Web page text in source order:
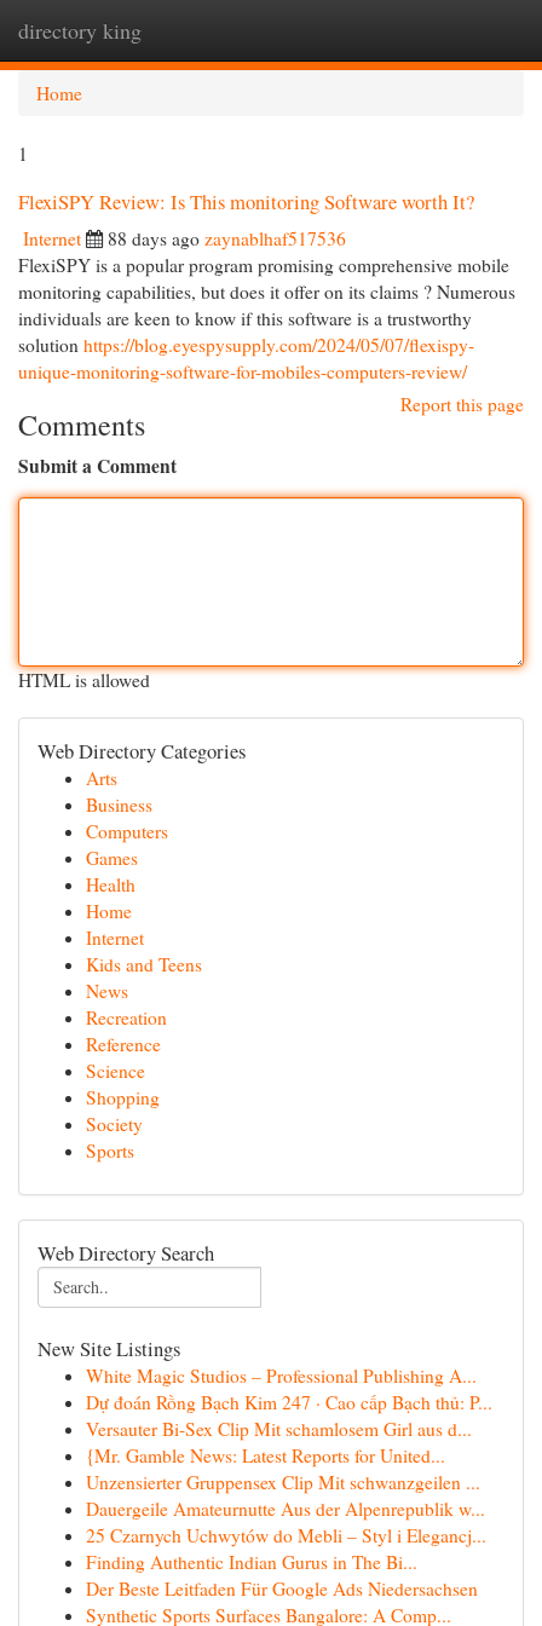
directory king
Home
1
FlexiSPY Review: Is This monitoring Software worth It?
Internet 88 days ago zaynablhaf517536
FlexiSPY is a popular program promising comprehensive mobile
monitoring capabilities, but does it offer on its claims ? Numerous
individuals are keen to know if this software is a trustworthy
solution https://blog.eyespysupply.com/2024/05/07/flexispy-
unique-monitoring-software-for-mobiles-computers-review/
Report this page
Comments
Submit a Comment
HTML is allowed
Web Directory Categories
Arts
Business
Computers
Games
Health
Home
Internet
Kids and Teens
News
Recreation
Reference
Science
Shopping
Society
Sports
Web Directory Search
New Site Listings
White Magic Studios – Professional Publishing A...
Dự đoán Rồng Bạch Kim 247 · Cao cấp Bạch thủ: P...
Versauter Bi-Sex Clip Mit schamlosem Girl aus d...
{Mr. Gamble News: Latest Reports for United...
Unzensierter Gruppensex Clip Mit schwanzgeilen ...
Dauergeile Amateurnutte Aus der Alpenrepublik w...
25 Czarnych Uchwytów do Mebli – Styl i Elegancj...
Finding Authentic Indian Gurus in The Bi...
Der Beste Leitfaden Für Google Ads Niedersachsen
Synthetic Sports Surfaces Bangalore: A Comp...